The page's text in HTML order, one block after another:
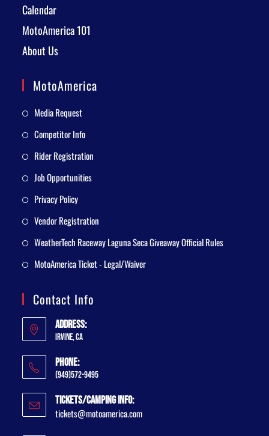
Calendar
MotoAmerica 101
About Us
MotoAmerica
Media Request
Competitor Info
Rider Registration
Job Opportunities
Privacy Policy
Vendor Registration
WeatherTech Raceway Laguna Seca Giveaway Official Rules
MotoAmerica Ticket - Legal/Waiver
Contact Info
Address:
Irvine, CA
Phone:
(949)572-9495
Tickets/Camping Info:
tickets@motoamerica.com